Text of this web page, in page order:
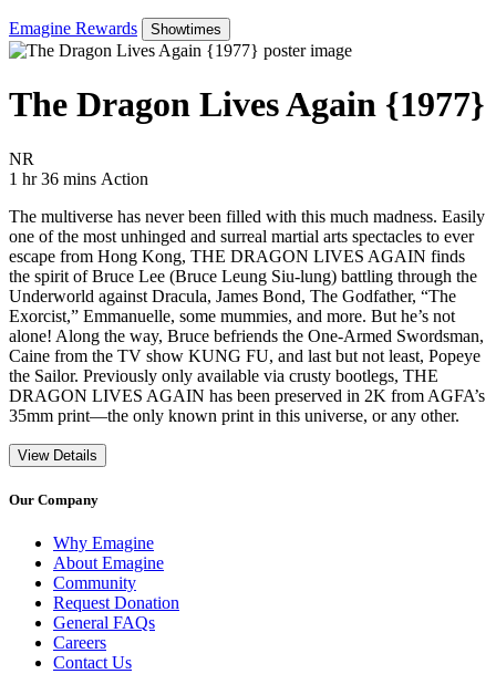
Emagine Rewards Showtimes
The Dragon Lives Again {1977}
NR
1 hr 36 mins Movie Runtime 1 hr 36 mins
Movie genres Action
Action
The multiverse has never been filled with this much madness. Easily
one of the most unhinged and surreal martial arts spectacles to ever
escape from Hong Kong, THE DRAGON LIVES AGAIN finds
the spirit of Bruce Lee (Bruce Leung Siu-lung) battling through the
Underworld against Dracula, James Bond, The Godfather, “The
Exorcist,” Emmanuelle, some mummies, and more. But he’s not
alone! Along the way, Bruce befriends the One-Armed Swordsman,
Caine from the TV show KUNG FU, and last but not least, Popeye
the Sailor. Previously only available via crusty bootlegs, THE
DRAGON LIVES AGAIN has been preserved in 2K from AGFA’s
35mm print—the only known print in this universe, or any other.
View Details
Our Company
Why Emagine
About Emagine
Community
Request Donation
General FAQs
Careers
Contact Us